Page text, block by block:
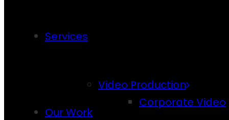
Services
Video Production
Corporate Video
Our Work